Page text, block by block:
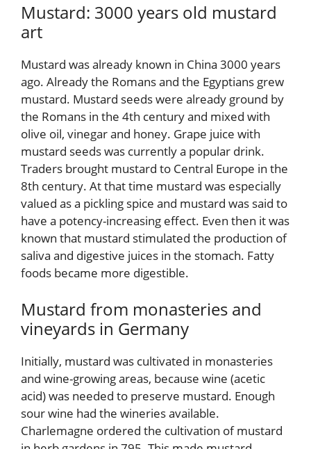
Mustard: 3000 years old mustard
art
Mustard was already known in China 3000 years
ago. Already the Romans and the Egyptians grew
mustard. Mustard seeds were already ground by
the Romans in the 4th century and mixed with
olive oil, vinegar and honey. Grape juice with
mustard seeds was currently a popular drink.
Traders brought mustard to Central Europe in the
8th century. At that time mustard was especially
valued as a pickling spice and mustard was said to
have a potency-increasing effect. Even then it was
known that mustard stimulated the production of
saliva and digestive juices in the stomach. Fatty
foods became more digestible.
Mustard from monasteries and
vineyards in Germany
Initially, mustard was cultivated in monasteries
and wine-growing areas, because wine (acetic
acid) was needed to preserve mustard. Enough
sour wine had the wineries available.
Charlemagne ordered the cultivation of mustard